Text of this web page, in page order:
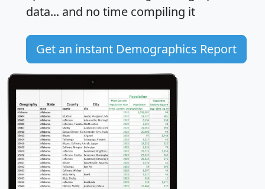
data... and no time compiling it
Get an instant Demographics Report